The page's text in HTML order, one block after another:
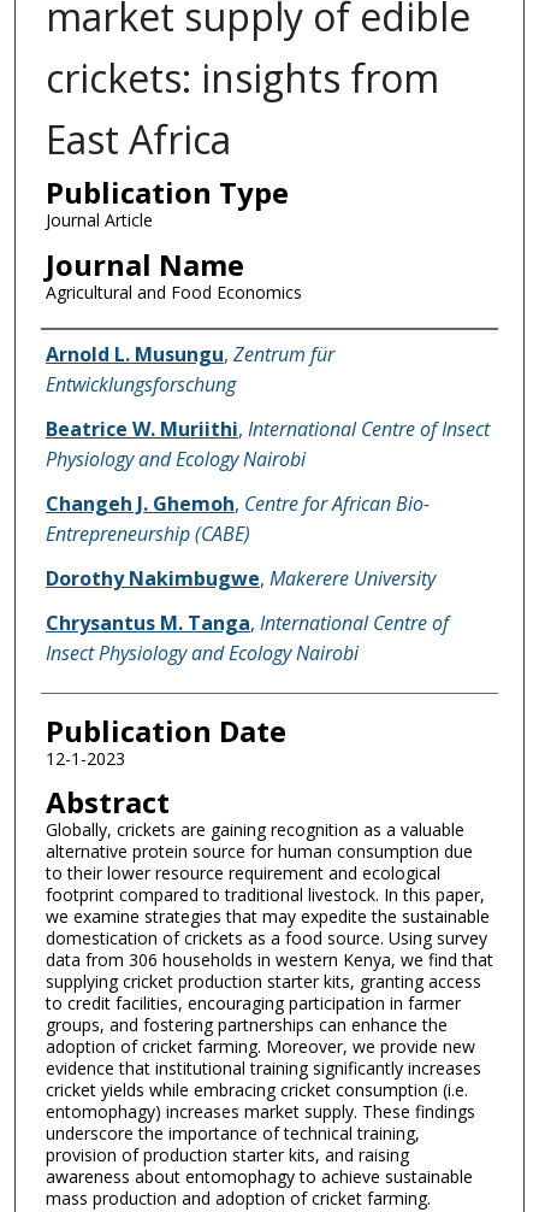
market supply of edible
crickets: insights from
East Africa
Publication Type
Journal Article
Journal Name
Agricultural and Food Economics
Name of Author
Arnold L. Musungu, Zentrum für
Entwicklungsforschung
Beatrice W. Muriithi, International Centre of Insect
Physiology and Ecology Nairobi
Changeh J. Ghemoh, Centre for African Bio-
Entrepreneurship (CABE)
Dorothy Nakimbugwe, Makerere University
Chrysantus M. Tanga, International Centre of
Insect Physiology and Ecology Nairobi
Publication Date
12-1-2023
Abstract
Globally, crickets are gaining recognition as a valuable
alternative protein source for human consumption due
to their lower resource requirement and ecological
footprint compared to traditional livestock. In this paper,
we examine strategies that may expedite the sustainable
domestication of crickets as a food source. Using survey
data from 306 households in western Kenya, we find that
supplying cricket production starter kits, granting access
to credit facilities, encouraging participation in farmer
groups, and fostering partnerships can enhance the
adoption of cricket farming. Moreover, we provide new
evidence that institutional training significantly increases
cricket yields while embracing cricket consumption (i.e.
entomophagy) increases market supply. These findings
underscore the importance of technical training,
provision of production starter kits, and raising
awareness about entomophagy to achieve sustainable
mass production and adoption of cricket farming.